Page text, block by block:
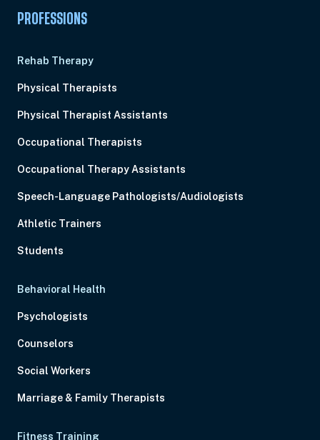
PROFESSIONS
Rehab Therapy
Physical Therapists
Physical Therapist Assistants
Occupational Therapists
Occupational Therapy Assistants
Speech-Language Pathologists/Audiologists
Athletic Trainers
Students
Behavioral Health
Psychologists
Counselors
Social Workers
Marriage & Family Therapists
Fitness Training